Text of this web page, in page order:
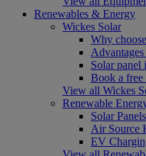
Renewables & Energy
Wickes Solar
Why
Solar panel
Book a free
View all Wickes
Renewable
Solar Panels
Air Source
EV